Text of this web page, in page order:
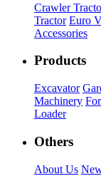
Crawler
Tractor Euro
Accessories
Products
Excavator
Machinery
Loader
Others
About Us